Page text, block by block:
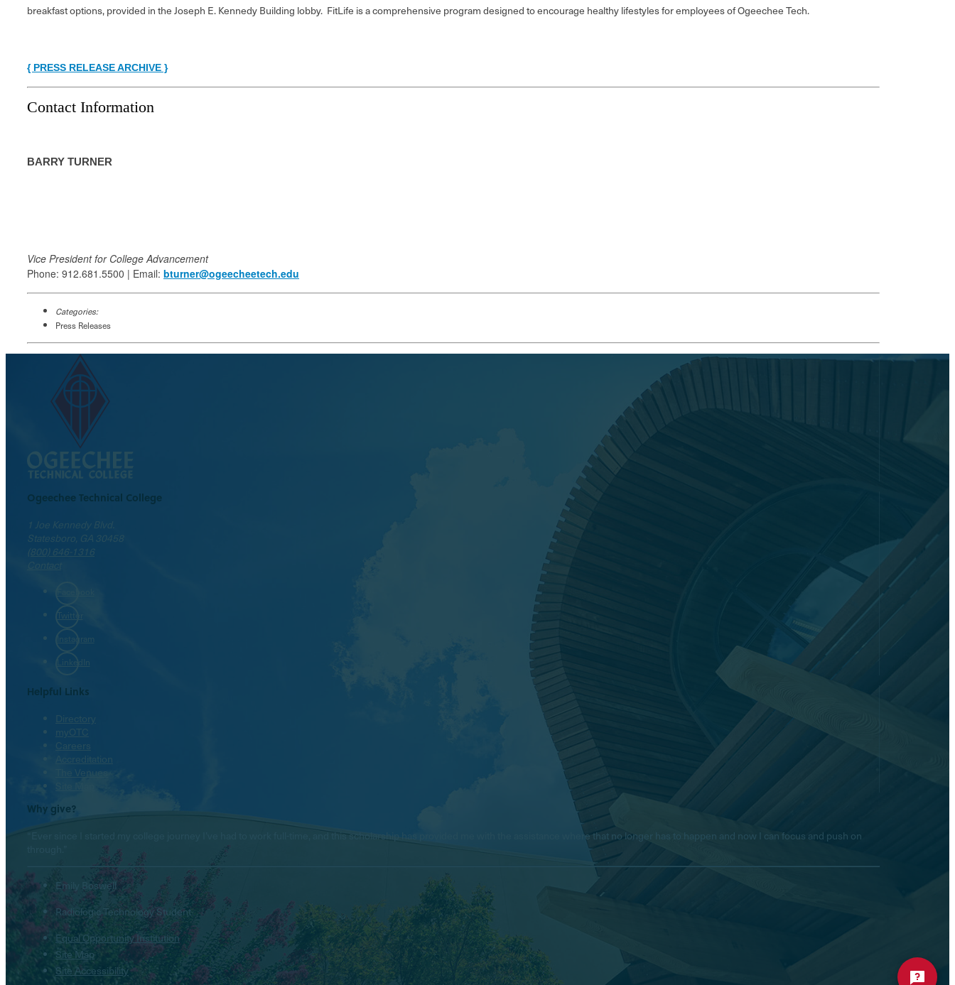
breakfast options, provided in the Joseph E. Kennedy Building lobby. FitLife is a comprehensive program designed to encourage healthy lifestyles for employees of Ogeechee Tech.
{ PRESS RELEASE ARCHIVE }
Contact Information
BARRY TURNER
Vice President for College Advancement
Phone: 912.681.5500 | Email: bturner@ogeecheetech.edu
Categories:
Press Releases
Ogeechee Technical College
1 Joe Kennedy Blvd.
Statesboro, GA 30458
(800) 646-1316
Contact
Twitter
Instagram
LinkedIn
Helpful Links
Directory
myOTC
Careers
Accreditation
The Venues
Why give?
“Ever since I started my college journey I’ve had to work full-time, and this scholarship has provided me with the assistance where that no longer has to happen and now I can focus and push on
Emily Boswell
Radiologic Technology Student
Equal Opportunity Institution
Site Map
Site Accessibility
can help you with today?